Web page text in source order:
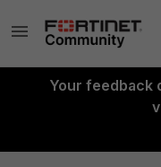
Your feedback